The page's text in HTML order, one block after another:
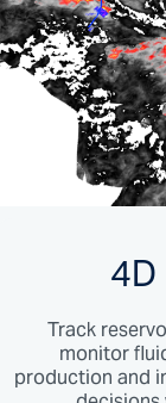
Track
monitor
production and